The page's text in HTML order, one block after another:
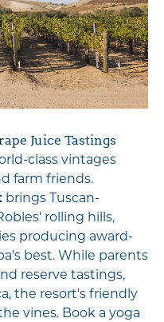
Juice Tastings
class vintages
farm friends.
brings Tuscan-
rolling hills,
producing award-
best. While parents
reserve tastings,
the resort's friendly
vines. Book a yoga